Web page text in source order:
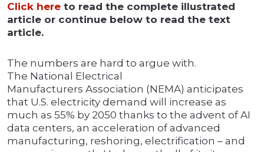
Click here to read the complete illustrated
article or continue below to read the text
article.
The numbers are hard to argue with.
The National Electrical
Manufacturers Association (NEMA) anticipates
that U.S. electricity demand will increase as
much as 55% by 2050 thanks to the advent of AI
data centers, an acceleration of advanced
manufacturing, reshoring, electrification – and